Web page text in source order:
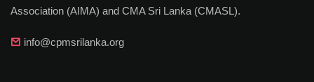
Association (AIMA) and CMA Sri Lanka (CMASL).
info@cpmsrilanka.org